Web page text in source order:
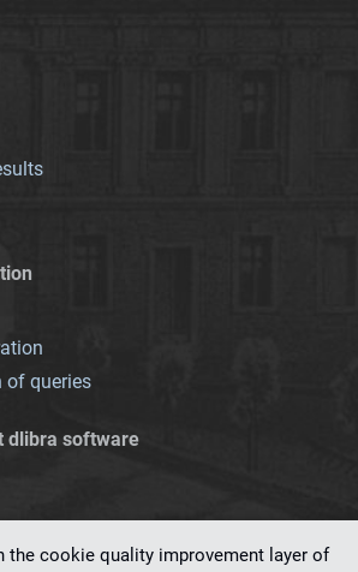
of queries
dlibra software
the cookie quality improvement layer of